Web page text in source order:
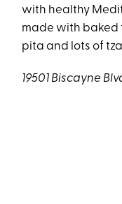
with healthy
made with baked
pita and lots of
19501 Biscayne